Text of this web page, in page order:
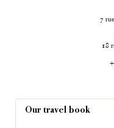
7
18
Our travel book